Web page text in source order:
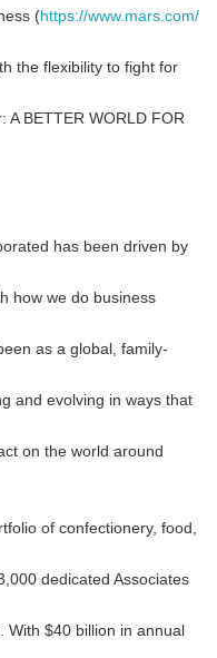
(https://www.mars.com/
the flexibility to fight for
A BETTER WORLD FOR
has been driven by
how we do business
as a global, family-
and evolving in ways that
on the world around
of confectionery, food,
dedicated Associates
$40 billion in annual